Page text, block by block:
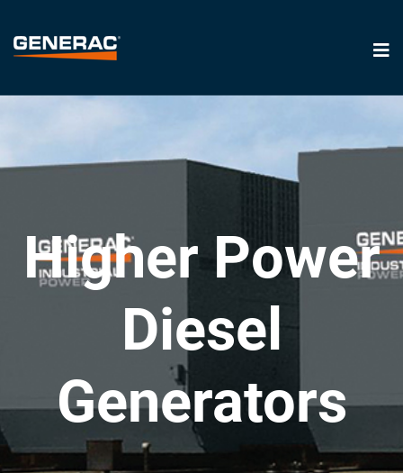
Higher Power
Diesel
Generators